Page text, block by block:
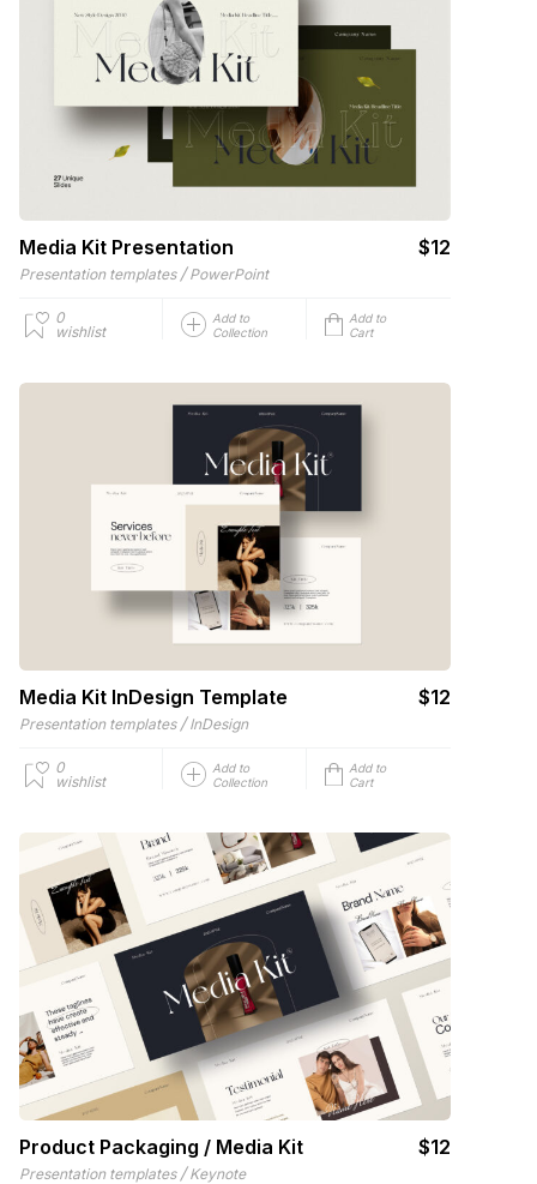
Media Kit Presentation $12
Presentation templates / PowerPoint
0
wishlist
Add to
Collection
Add to
Cart
Media Kit InDesign Template $12
Presentation templates / InDesign
0
wishlist
Add to
Collection
Add to
Cart
Product Packaging / Media Kit $12
Presentation templates / Keynote